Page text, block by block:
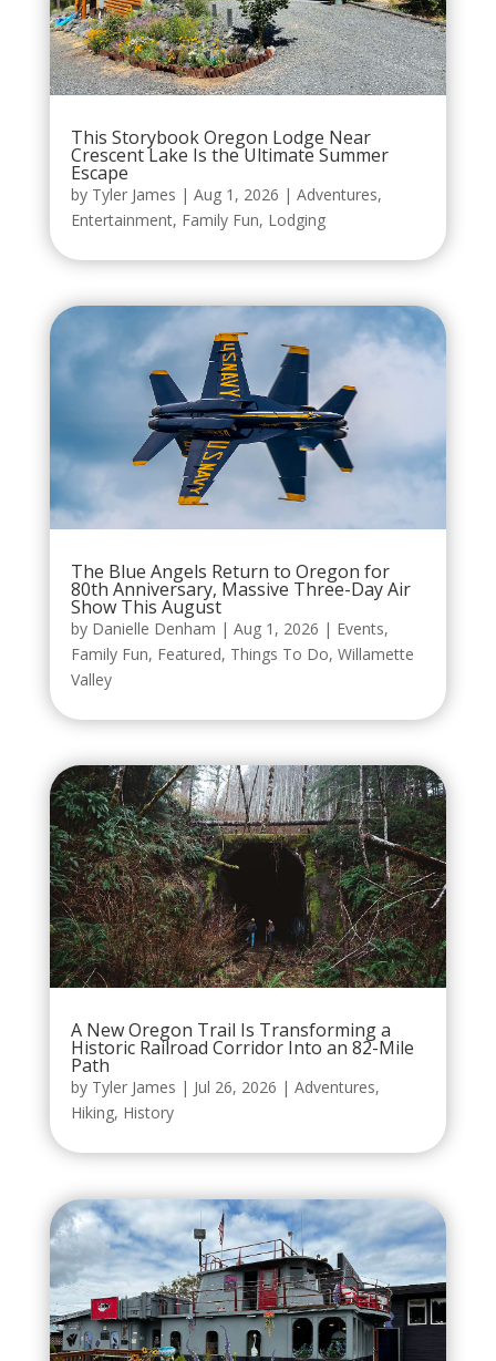
This Storybook Oregon Lodge Near
Crescent Lake Is the Ultimate Summer
Escape
by Tyler James | Aug 1, 2026 | Adventures,
Entertainment, Family Fun, Lodging
The Blue Angels Return to Oregon for
80th Anniversary, Massive Three-Day Air
Show This August
by Danielle Denham | Aug 1, 2026 | Events,
Family Fun, Featured, Things To Do, Willamette
Valley
A New Oregon Trail Is Transforming a
Historic Railroad Corridor Into an 82-Mile
Path
by Tyler James | Jul 26, 2026 | Adventures,
Hiking, History